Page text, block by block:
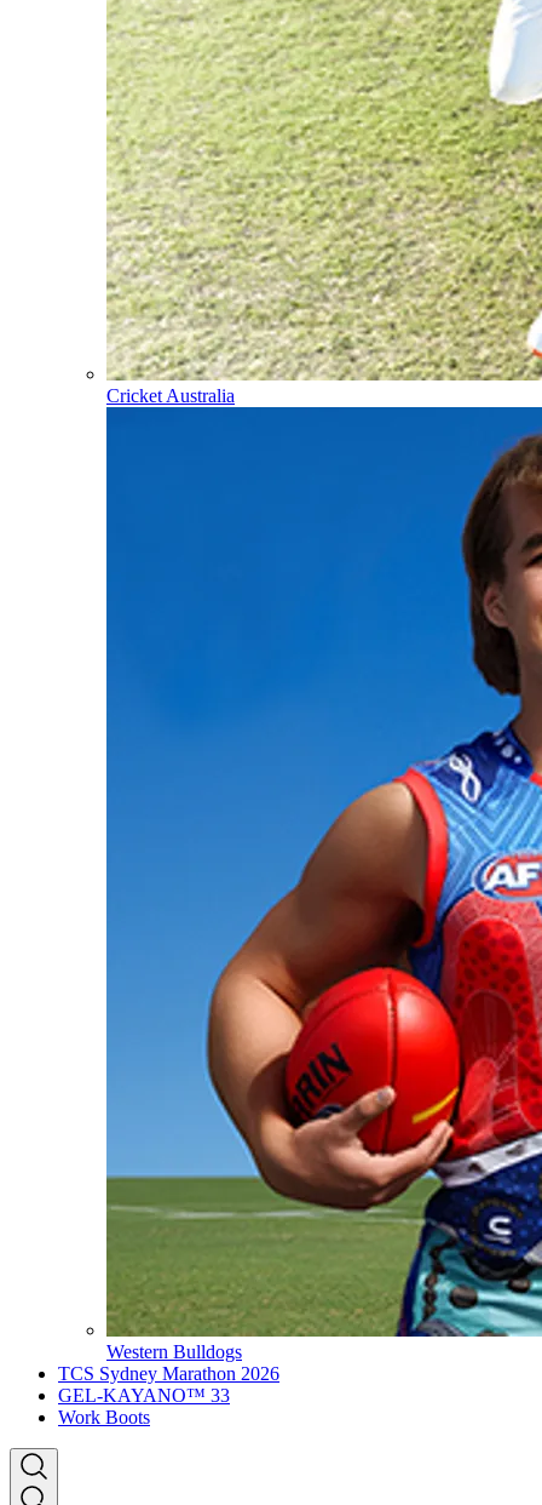
Cricket Australia
Western Bulldogs
TCS Sydney Marathon 2026
GEL-KAYANO™ 33
Work Boots